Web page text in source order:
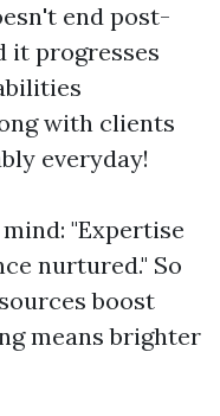
end post-
it progresses
with clients
everyday!
"Expertise
nurtured." So
boost
means brighter